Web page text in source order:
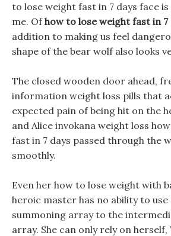
to lose weight fast in 7 days face is
me. Ofhow to lose weight fast in 7
addition to making us feel
shape of the bear wolf also looks
The closed wooden door ahead,
information weight loss pills that
expected pain of being hit on the
and Alice invokana weight loss
fast in 7 days passed through the
smoothly.
Even her how to lose weight with
heroic master has no ability to
summoning array to the
array. She can only rely on